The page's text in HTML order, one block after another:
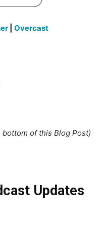
Overcast
of this Blog Post)
Updates